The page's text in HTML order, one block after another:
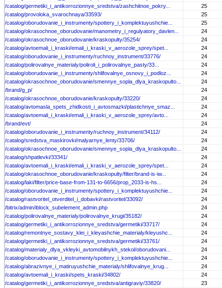
/catalog/germetiki_i_antikorrozionnye_sredstva/zashchitnoe_pokry...
25
/catalog/provoloka_svarochnaya/33593/
25
/catalog/oborudovanie_i_instrumenty/spottery_i_komplektuyushchie...
25
/catalog/okrasochnoe_oborudovanie/manometry_i_regulyatory_davlen...
24
/catalog/okrasochnoe_oborudovanie/kraskopulty/35254/
24
/catalog/avtoemali_i_kraski/emali_i_kraski_v_aerozole_sprey/spet...
24
/catalog/oborudovanie_i_instrumenty/ruchnoy_instrument/33776/
24
/catalog/polirovalnye_materialy/poliroli_i_polirovalnye_pasty/33...
24
/catalog/oborudovanie_i_instrumenty/shlifovalnye_osnovy_i_podloz...
24
/catalog/okrasochnoe_oborudovanie/smennye_sopla_dlya_kraskopulto...
24
/brand/g_p/
24
/catalog/okrasochnoe_oborudovanie/kraskopulty/33220/
24
/catalog/avtomasla_spets_zhidkosti_i_avtosmazki/plastichnye_smaz...
24
/catalog/avtoemali_i_kraski/emali_i_kraski_v_aerozole_sprey/avto...
24
/brand/evt/
24
/catalog/oborudovanie_i_instrumenty/ruchnoy_instrument/34112/
24
/catalog/sredstva_maskirovki/malyarnye_lenty/33706/
24
/catalog/okrasochnoe_oborudovanie/smennye_sopla_dlya_kraskopulto...
24
/catalog/shpatlevki/33341/
24
/catalog/avtoemali_i_kraski/emali_i_kraski_v_aerozole_sprey/spet...
24
/catalog/okrasochnoe_oborudovanie/kraskopulty/filter/brand-is-iw...
24
/catalog/laki/filter/price-base-from-131-to-6656/prop_2033-is-hs...
24
/catalog/oborudovanie_i_instrumenty/spottery_i_komplektuyushchie...
24
/catalog/rastvoritel_otverditel_i_dobavki/rastvoritel/33092/
24
/bitrix/admin/iblock_subelement_admin.php
24
/catalog/polirovalnye_materialy/polirovalnye_krugi/35182/
24
/catalog/germetiki_i_antikorrozionnye_sredstva/germetiki/33717/
24
/catalog/remontnye_sostavy_klei_i_kleyashchie_materialy/kleyushc...
24
/catalog/germetiki_i_antikorrozionnye_sredstva/germetiki/33761/
24
/catalog/materialy_dlya_vkleyki_avtomobilnykh_stekol/oborudovani...
24
/catalog/oborudovanie_i_instrumenty/spottery_i_komplektuyushchie...
24
/catalog/abrazivnye_i_matiruyushchie_materialy/shlifovalnye_krug...
24
/catalog/avtoemali_i_kraski/spets_kraski/34802/
24
/catalog/germetiki_i_antikorrozionnye_sredstva/antigraviy/33820/
23